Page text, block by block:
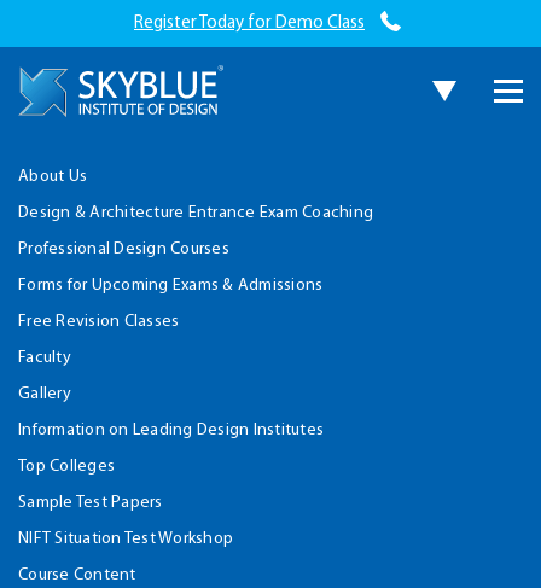
Register Today for Demo Class
About Us
Design & Architecture Entrance Exam Coaching
Professional Design Courses
Forms for Upcoming Exams & Admissions
Free Revision Classes
Faculty
Gallery
Information on Leading Design Institutes
Top Colleges
Sample Test Papers
NIFT Situation Test Workshop
Course Content